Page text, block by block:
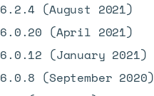
6.2.4 (August 2021)
6.0.20 (April 2021)
6.0.12 (January 2021)
6.0.8 (September 2020)